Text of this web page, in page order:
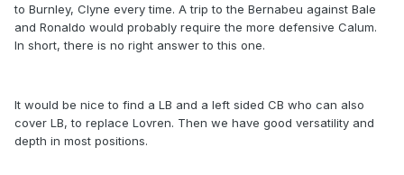
to Burnley, Clyne every time. A trip to the Bernabeu against Bale
and Ronaldo would probably require the more defensive Calum.
In short, there is no right answer to this one.
It would be nice to find a LB and a left sided CB who can also
cover LB, to replace Lovren. Then we have good versatility and
depth in most positions.